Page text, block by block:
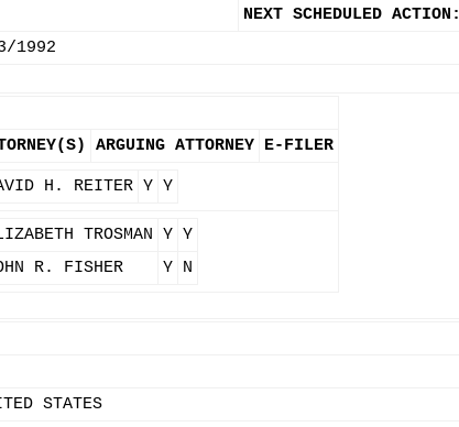
NEXT SCHEDULED ACTION:
1992
ARGUING ATTORNEY E-FILER
H. REITER Y Y
TROSMAN Y Y
R. FISHER
Y N
STATES